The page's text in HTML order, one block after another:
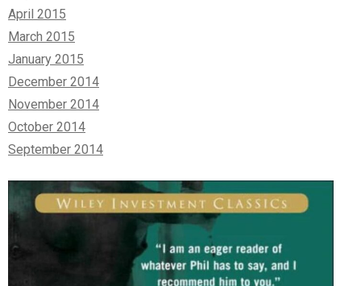
April 2015
March 2015
January 2015
December 2014
November 2014
October 2014
September 2014